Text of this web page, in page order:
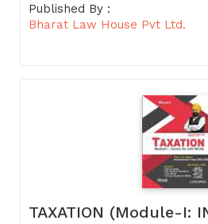
Published By :
Bharat Law House Pvt Ltd.
TAXATION (Module-I: